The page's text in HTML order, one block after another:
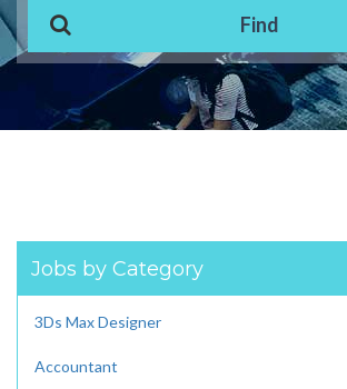
Jobs by Category
3Ds Max Designer
Accountant